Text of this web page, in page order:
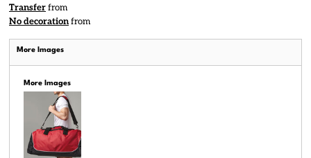
Transferfrom
No decorationfrom
More Images
More Images